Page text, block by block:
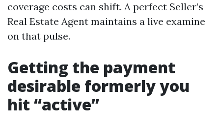
coverage costs can shift. A perfect Seller’s
Real Estate Agent maintains a live examine
on that pulse.
Getting the payment
desirable formerly you
hit “active”